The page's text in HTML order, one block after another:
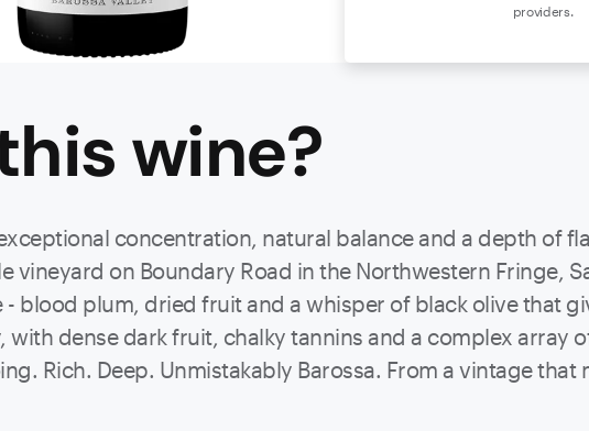
providers.
wine?
concentration, natural balance and a depth of
vineyard on Boundary Road in the Northwestern Fringe,
blood plum, dried fruit and a whisper of black olive that
dense dark fruit, chalky tannins and a complex array
Rich. Deep. Unmistakably Barossa. From a vintage that